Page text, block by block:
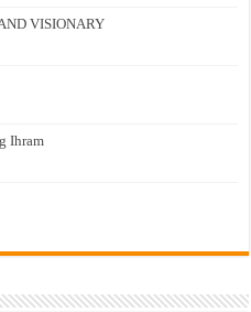
VISIONARY
Ihram